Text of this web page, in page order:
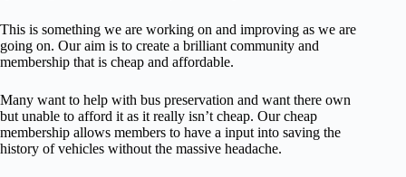
This is something we are working on and improving as we are
going on. Our aim is to create a brilliant community and
membership that is cheap and affordable.
Many want to help with bus preservation and want there own
but unable to afford it as it really isn’t cheap. Our cheap
membership allows members to have a input into saving the
history of vehicles without the massive headache.